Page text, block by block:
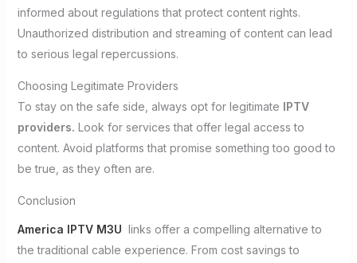
informed about regulations that protect content rights.
Unauthorized distribution and streaming of content can lead
to serious legal repercussions.
Choosing Legitimate Providers
To stay on the safe side, always opt for legitimate IPTV
providers. Look for services that offer legal access to
content. Avoid platforms that promise something too good to
be true, as they often are.
Conclusion
America IPTV M3U links offer a compelling alternative to
the traditional cable experience. From cost savings to